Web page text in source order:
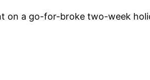
on a go-for-broke two-week